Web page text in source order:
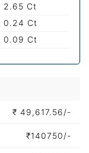
2.65 Ct
0.24 Ct
0.09 Ct
₹ 49,617.56/-
₹140750/-